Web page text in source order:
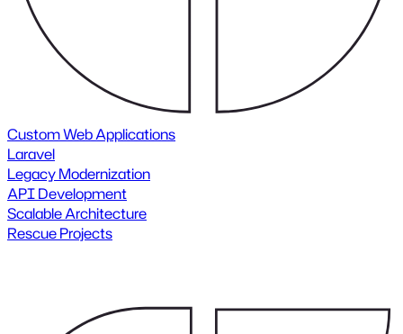
Custom Web Applications
Laravel
Legacy Modernization
API Development
Scalable Architecture
Rescue Projects